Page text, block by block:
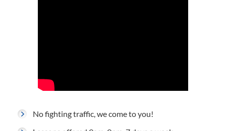
No fighting traffic, we come to you!